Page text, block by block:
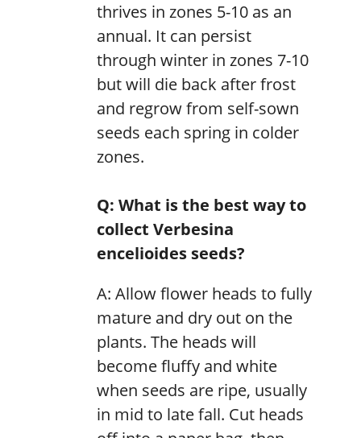
thrives in zones 5-10 as an
annual. It can persist
through winter in zones 7-10
but will die back after frost
and regrow from self-sown
seeds each spring in colder
zones.
Q: What is the best way to
collect Verbesina
encelioides seeds?
A: Allow flower heads to fully
mature and dry out on the
plants. The heads will
become fluffy and white
when seeds are ripe, usually
in mid to late fall. Cut heads